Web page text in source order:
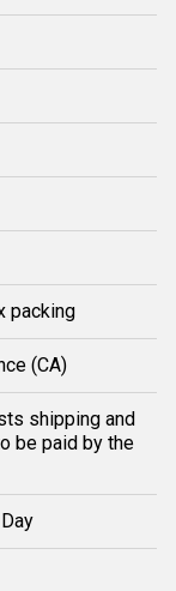
packing
(CA)
shipping and
be paid by the